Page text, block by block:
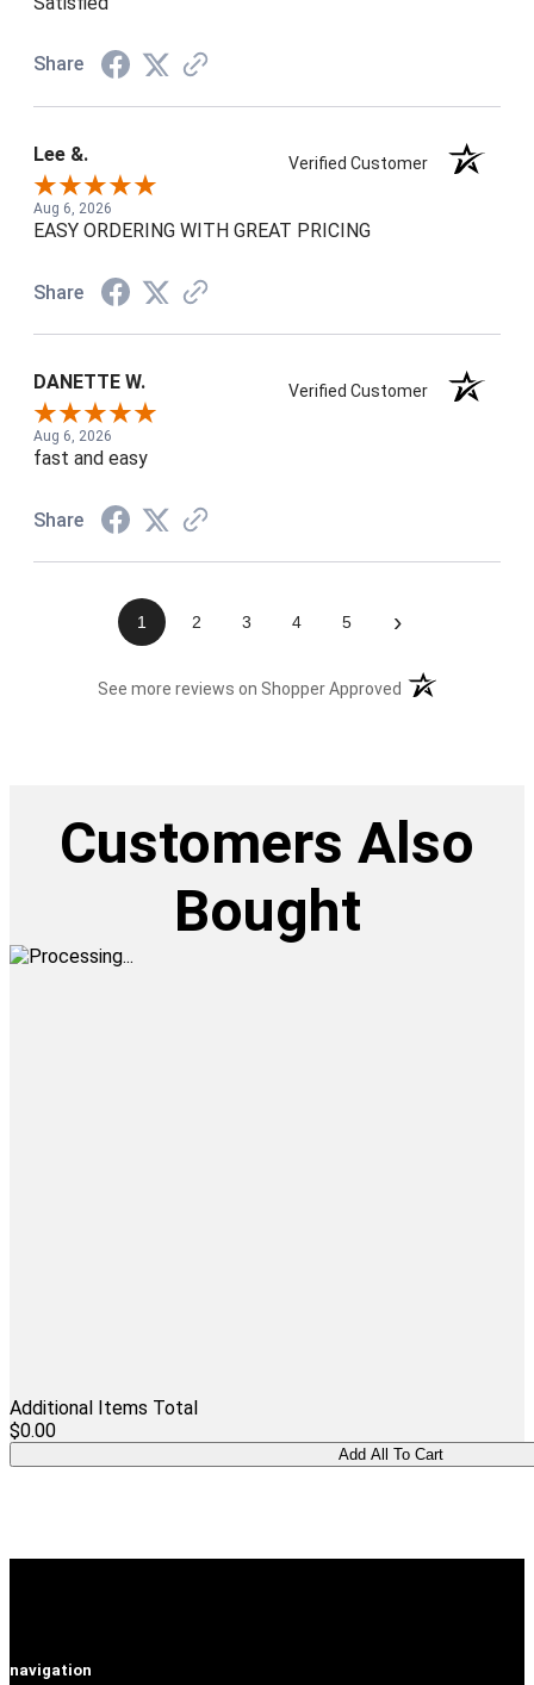
Share
Lee &. Verified Customer
Aug 6, 2026
EASY ORDERING WITH GREAT PRICING
Share
DANETTE W. Verified Customer
Aug 6, 2026
fast and easy
Share
1 2 3 4 5 ›
See more reviews on Shopper Approved (opens in a new
Customers Also
Bought
Additional Items Total
$0.00
navigation